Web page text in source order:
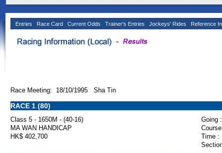
Entries Race Card Current Odds Trainer's Entries Jockeys' Rides Reference
Race Meeting: 18/10/1995 Sha Tin
RACE 1 (80)
Class 5 - 1650M - (40-16)
Going :
MA WAN HANDICAP
HK$ 402,700
Time :